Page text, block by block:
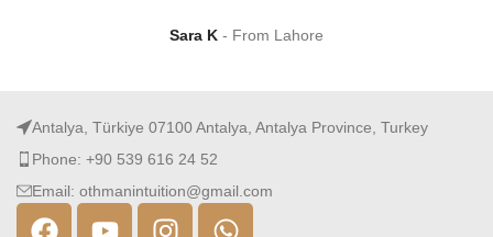
Sara K From Lahore
Antalya, Türkiye 07100 Antalya, Antalya Province, Turkey
Phone: +90 539 616 24 52
Email: othmanintuition@gmail.com